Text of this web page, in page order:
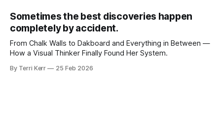
Sometimes the best discoveries happen
completely by accident.
From Chalk Walls to Dakboard and Everything in Between —
How a Visual Thinker Finally Found Her System.
By Terri Kerr 25 Feb 2026